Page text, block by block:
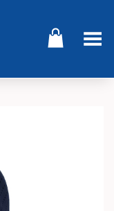
Toggle Menu